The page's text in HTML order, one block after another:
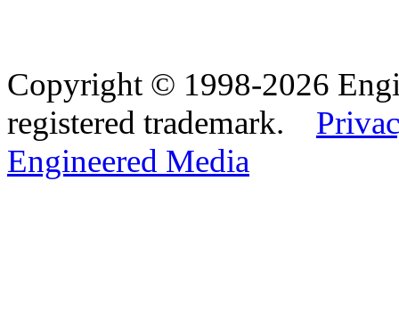
Copyright © 1998-2026
registered trademark.
Engineered Media